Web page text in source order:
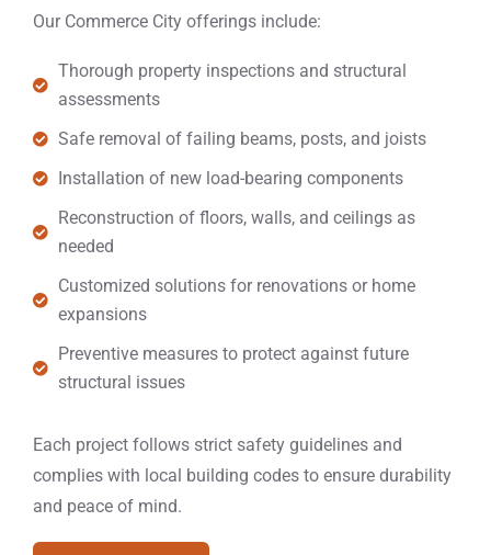
Our Commerce City offerings include:
Thorough property inspections and structural
assessments
Safe removal of failing beams, posts, and joists
Installation of new load-bearing components
Reconstruction of floors, walls, and ceilings as
needed
Customized solutions for renovations or home
expansions
Preventive measures to protect against future
structural issues
Each project follows strict safety guidelines and
complies with local building codes to ensure durability
and peace of mind.